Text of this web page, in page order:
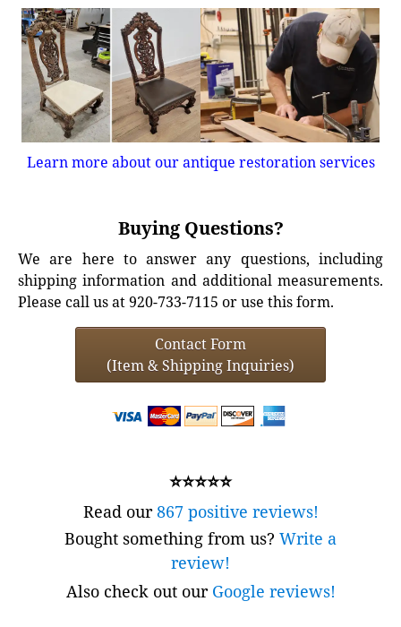
Learn more about our antique restoration services
Buying Questions?
We are here to answer any questions, including
shipping information and additional measurements.
Please call us at 920-733-7115 or use this form.
Contact Form
(Item & Shipping Inquiries)
⭐⭐⭐⭐⭐
Read our867 positive reviews!
Bought something from us? Write a
review!
Also check out our Google reviews!